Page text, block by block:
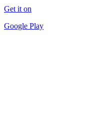
Get it on
Google Play